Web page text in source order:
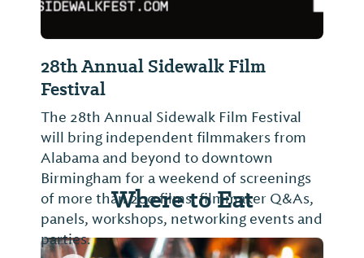
28th Annual Sidewalk Film
Festival
The 28th Annual Sidewalk Film Festival
will bring independent filmmakers from
Alabama and beyond to downtown
Birmingham for a weekend of screenings
of more than 200 films, filmmaker Q&As,
panels, workshops, networking events and
parties.
Where to Eat